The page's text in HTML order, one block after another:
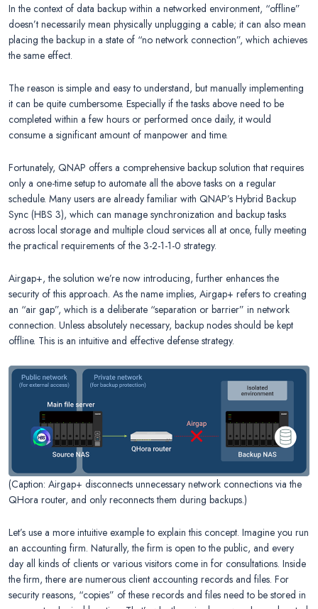
In the context of data backup within a networked environment, “offline”
doesn’t necessarily mean physically unplugging a cable; it can also mean
placing the backup in a state of “no network connection”, which achieves
the same effect.
The reason is simple and easy to understand, but manually implementing
it can be quite cumbersome. Especially if the tasks above need to be
completed within a few hours or performed once daily, it would
consume a significant amount of manpower and time.
Fortunately, QNAP offers a comprehensive backup solution that requires
only a one-time setup to automate all the above tasks on a regular
schedule. Many users are already familiar with QNAP’s Hybrid Backup
Sync (HBS 3), which can manage synchronization and backup tasks
across local storage and multiple cloud services all at once, fully meeting
the practical requirements of the 3-2-1-1-0 strategy.
Airgap+, the solution we’re now introducing, further enhances the
security of this approach. As the name implies, Airgap+ refers to creating
an “air gap”, which is a deliberate “separation or barrier” in network
connection. Unless absolutely necessary, backup nodes should be kept
offline. This is an intuitive and effective defense strategy.
(Caption: Airgap+ disconnects unnecessary network connections via the
QHora router, and only reconnects them during backups.)
Let’s use a more intuitive example to explain this concept. Imagine you run
an accounting firm. Naturally, the firm is open to the public, and every
day all kinds of clients or various visitors come in for consultations. Inside
the firm, there are numerous client accounting records and files. For
security reasons, “copies” of these records and files need to be stored in